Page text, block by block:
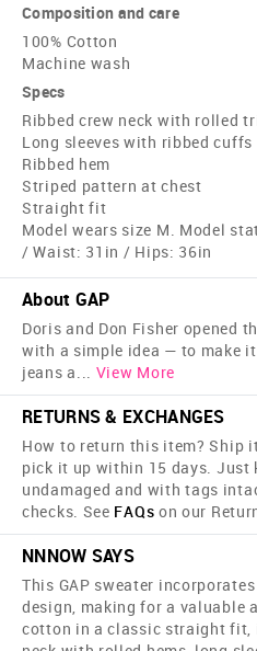
Composition and care
100% Cotton
Machine wash
Specs
Ribbed crew neck with rolled
Long sleeves with ribbed cuffs
Ribbed hem
Striped pattern at chest
Straight fit
Model wears size M. Model
/ Waist: 31in / Hips: 36in
About GAP
Doris and Don Fisher opened
with a simple idea — to make
jeans a... View More
RETURNS & EXCHANGES
How to return this item? Ship
pick it up within 15 days. Just
undamaged and with tags
checks. See FAQs on our
NNNOW SAYS
This GAP sweater
design, making for a valuable
cotton in a classic straight fit,